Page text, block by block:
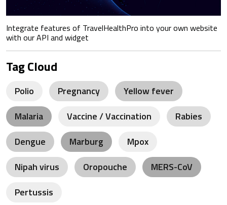
Integrate features of TravelHealthPro into your own website
with our API and widget
Tag Cloud
Polio Pregnancy
Yellow fever
Malaria
Vaccine / Vaccination
Rabies
Dengue
Marburg
Mpox
Nipah virus
Oropouche
MERS-CoV
Pertussis